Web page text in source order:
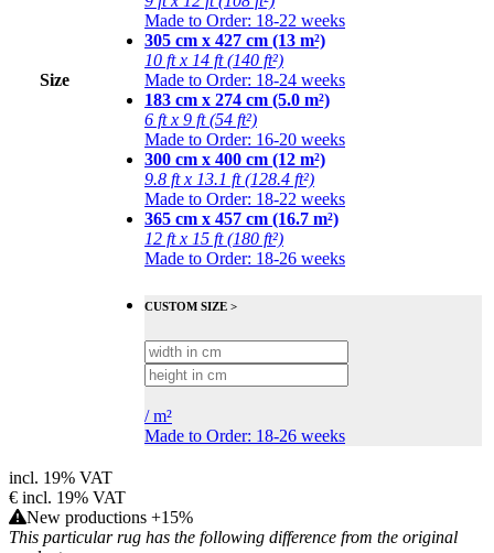
Size
Made to Order: 18-22 weeks
305 cm x 427 cm (13 m²)
10 ft x 14 ft (140 ft²)
Made to Order: 18-24 weeks
183 cm x 274 cm (5.0 m²)
6 ft x 9 ft (54 ft²)
Made to Order: 16-20 weeks
300 cm x 400 cm (12 m²)
9.8 ft x 13.1 ft (128.4 ft²)
Made to Order: 18-22 weeks
365 cm x 457 cm (16.7 m²)
12 ft x 15 ft (180 ft²)
Made to Order: 18-26 weeks
CUSTOM SIZE >
/m²
Made to Order: 18-26 weeks
incl. 19% VAT
€ incl. 19% VAT
New productions +15%
This particular rug has the following difference from the original